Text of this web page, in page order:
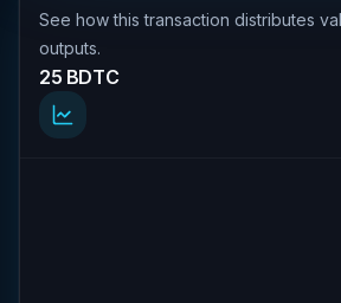
See how this transaction distributes
outputs.
25 BDTC